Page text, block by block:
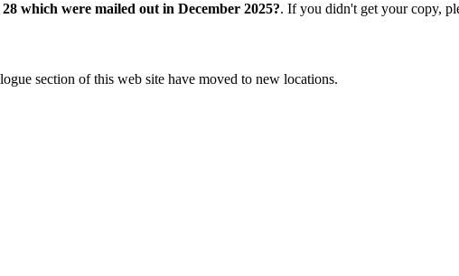
which were mailed out in December 2025?. If you didn't get your copy,
section of this web site have moved to new locations.